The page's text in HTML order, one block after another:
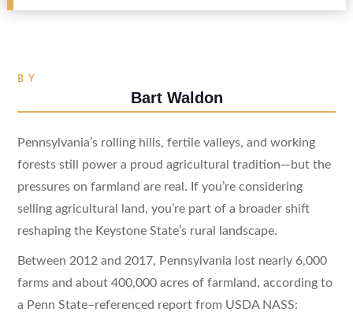
BY
Bart Waldon
Pennsylvania’s rolling hills, fertile valleys, and working
forests still power a proud agricultural tradition—but the
pressures on farmland are real. If you’re considering
selling agricultural land, you’re part of a broader shift
reshaping the Keystone State’s rural landscape.
Between 2012 and 2017, Pennsylvania lost nearly 6,000
farms and about 400,000 acres of farmland, according to
a Penn State–referenced report from USDA NASS: